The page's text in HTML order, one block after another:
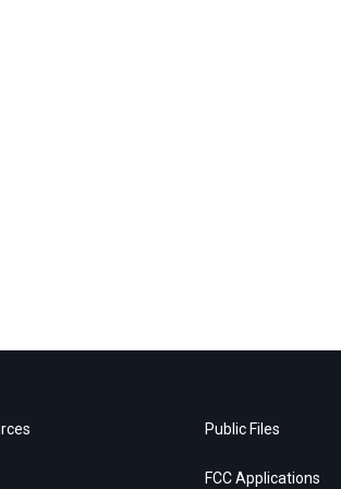
Public Files
FCC Applications